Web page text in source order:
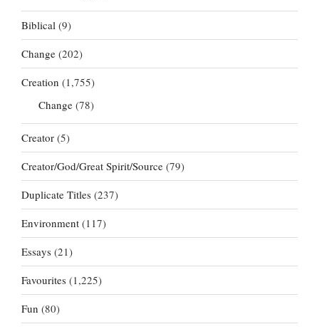
Biblical (9)
Change (202)
Creation (1,755)
Change (78)
Creator (5)
Creator/God/Great Spirit/Source (79)
Duplicate Titles (237)
Environment (117)
Essays (21)
Favourites (1,225)
Fun (80)